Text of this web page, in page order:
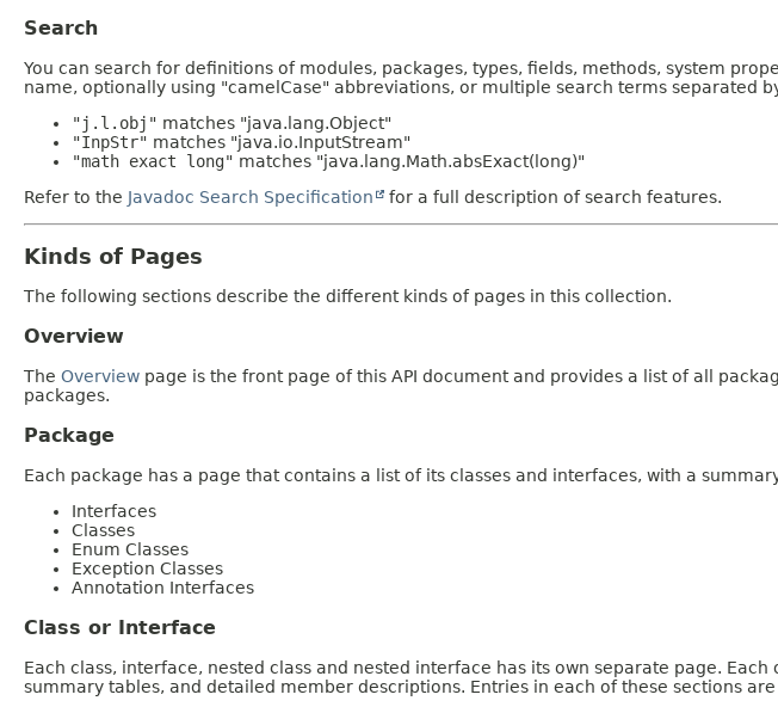
Search
You can search for definitions of modules, packages, types, fields, methods, system
name, optionally using "camelCase" abbreviations, or multiple search terms separated
"j.l.obj" matches "java.lang.Object"
"InpStr" matches "java.io.InputStream"
"math exact long" matches "java.lang.Math.absExact(long)"
Refer to the Javadoc Search Specification for a full description of search features.
Kinds of Pages
The following sections describe the different kinds of pages in this collection.
Overview
The Overview page is the front page of this API document and provides a list of all
packages.
Package
Each package has a page that contains a list of its classes and interfaces, with a
Interfaces
Classes
Enum Classes
Exception Classes
Annotation Interfaces
Class or Interface
Each class, interface, nested class and nested interface has its own separate page.
summary tables, and detailed member descriptions. Entries in each of these sections